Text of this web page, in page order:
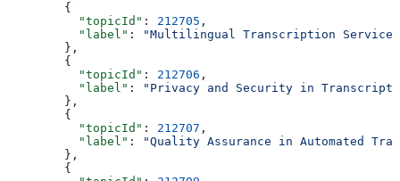
        {
          "topicId"
: 212705 ,
          "label"
:
"Multilingual Transcription
        },
        {
          "topicId"
: 212706 ,
          "label"
:
"Privacy and Security in
        },
        {
          "topicId"
: 212707 ,
          "label"
:
"Quality Assurance in Automated
        },
        {